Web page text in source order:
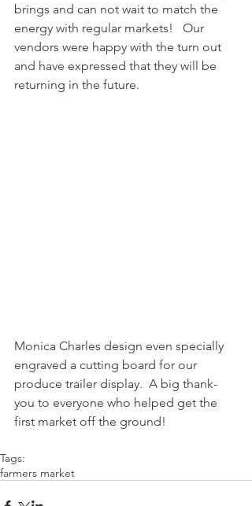
brings and can not wait to match the
energy with regular markets!   Our
vendors were happy with the turn out
and have expressed that they will be
returning in the future.
Monica Charles design even specially
engraved a cutting board for our
produce trailer display.  A big thank-
you to everyone who helped get the
first market off the ground!
Tags:
farmers market